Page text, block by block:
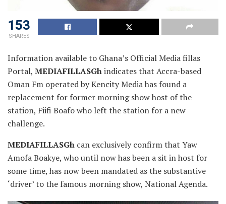
153
SHARES
Information available to Ghana’s Official Media fillas
Portal, MEDIAFILLASGhindicates that Accra-based
Oman Fm operated by Kencity Media has found a
replacement for former morning show host of the
station, Fiifi Boafo who left the station for a new
challenge.
MEDIAFILLASGh can exclusively confirm that Yaw
Amofa Boakye, who until now has been a sit in host for
some time, has now been mandated as the substantive
‘driver’ to the famous morning show, National Agenda.